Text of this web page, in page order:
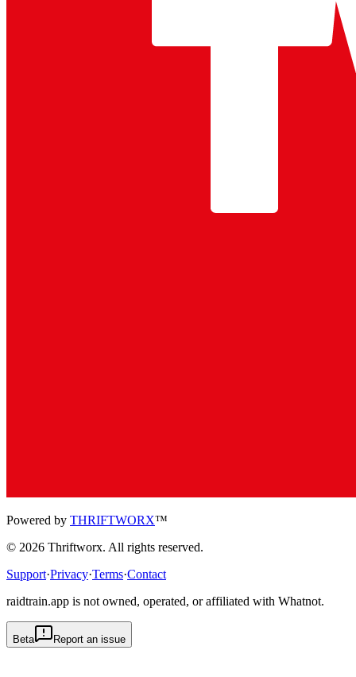
Powered by THRIFTWORX™
© 2026 Thriftworx. All rights reserved.
Support·Privacy·Terms·Contact
raidtrain.app is not owned, operated, or affiliated with Whatnot.
Beta Report an issue